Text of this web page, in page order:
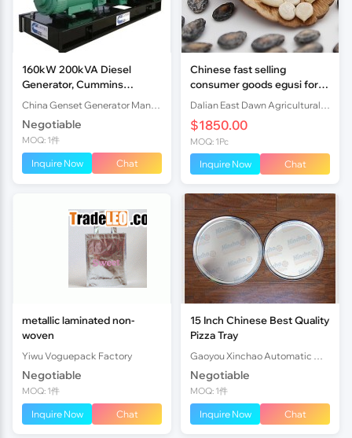
160kW 200kVA Diesel
Generator, Cummins
6CTAA8.3-G2, 4 Stroke
Negotiable
MOQ: 1件
Inquire Now Chat
Chinese fast selling
consumer goods egusi for
food
$1850.00
MOQ: 1Pc
Inquire Now Chat
metallic laminated non-
woven
Yiwu Voguepack Factory
Negotiable
MOQ: 1件
Inquire Now Chat
15 Inch Chinese Best Quality
Pizza Tray
Negotiable
MOQ: 1件
Inquire Now Chat